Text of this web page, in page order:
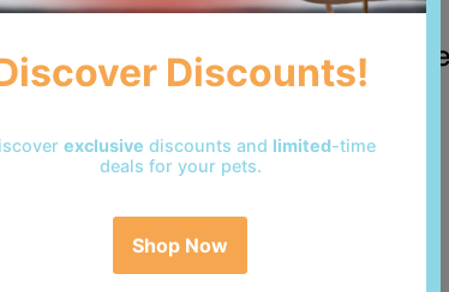
yet. Be the first to add a